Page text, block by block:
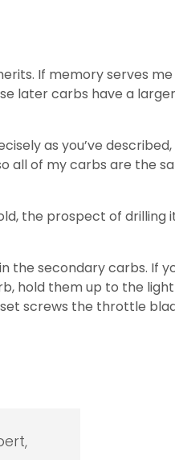
If memory serves
later carbs have a
as you’ve
all of my carbs are the
the prospect of drilling
the secondary carbs. If
hold them up to the
screws the throttle